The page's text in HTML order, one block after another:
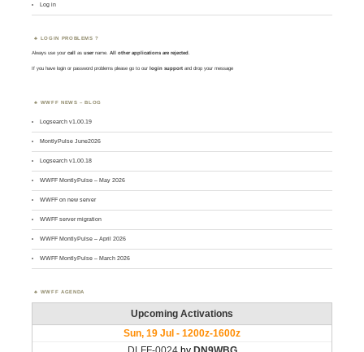
Log in
LOGIN PROBLEMS ?
Always use yourcall asusername. All other applications are rejected.
If you have login or password problems please go to our login support and drop your message
WWFF NEWS – BLOG
Logsearch v1.00.19
MontlyPulse June2026
Logsearch v1.00.18
WWFF MontlyPulse – May 2026
WWFF on new server
WWFF server migration
WWFF MontlyPulse – April 2026
WWFF MontlyPulse – March 2026
WWFF AGENDA